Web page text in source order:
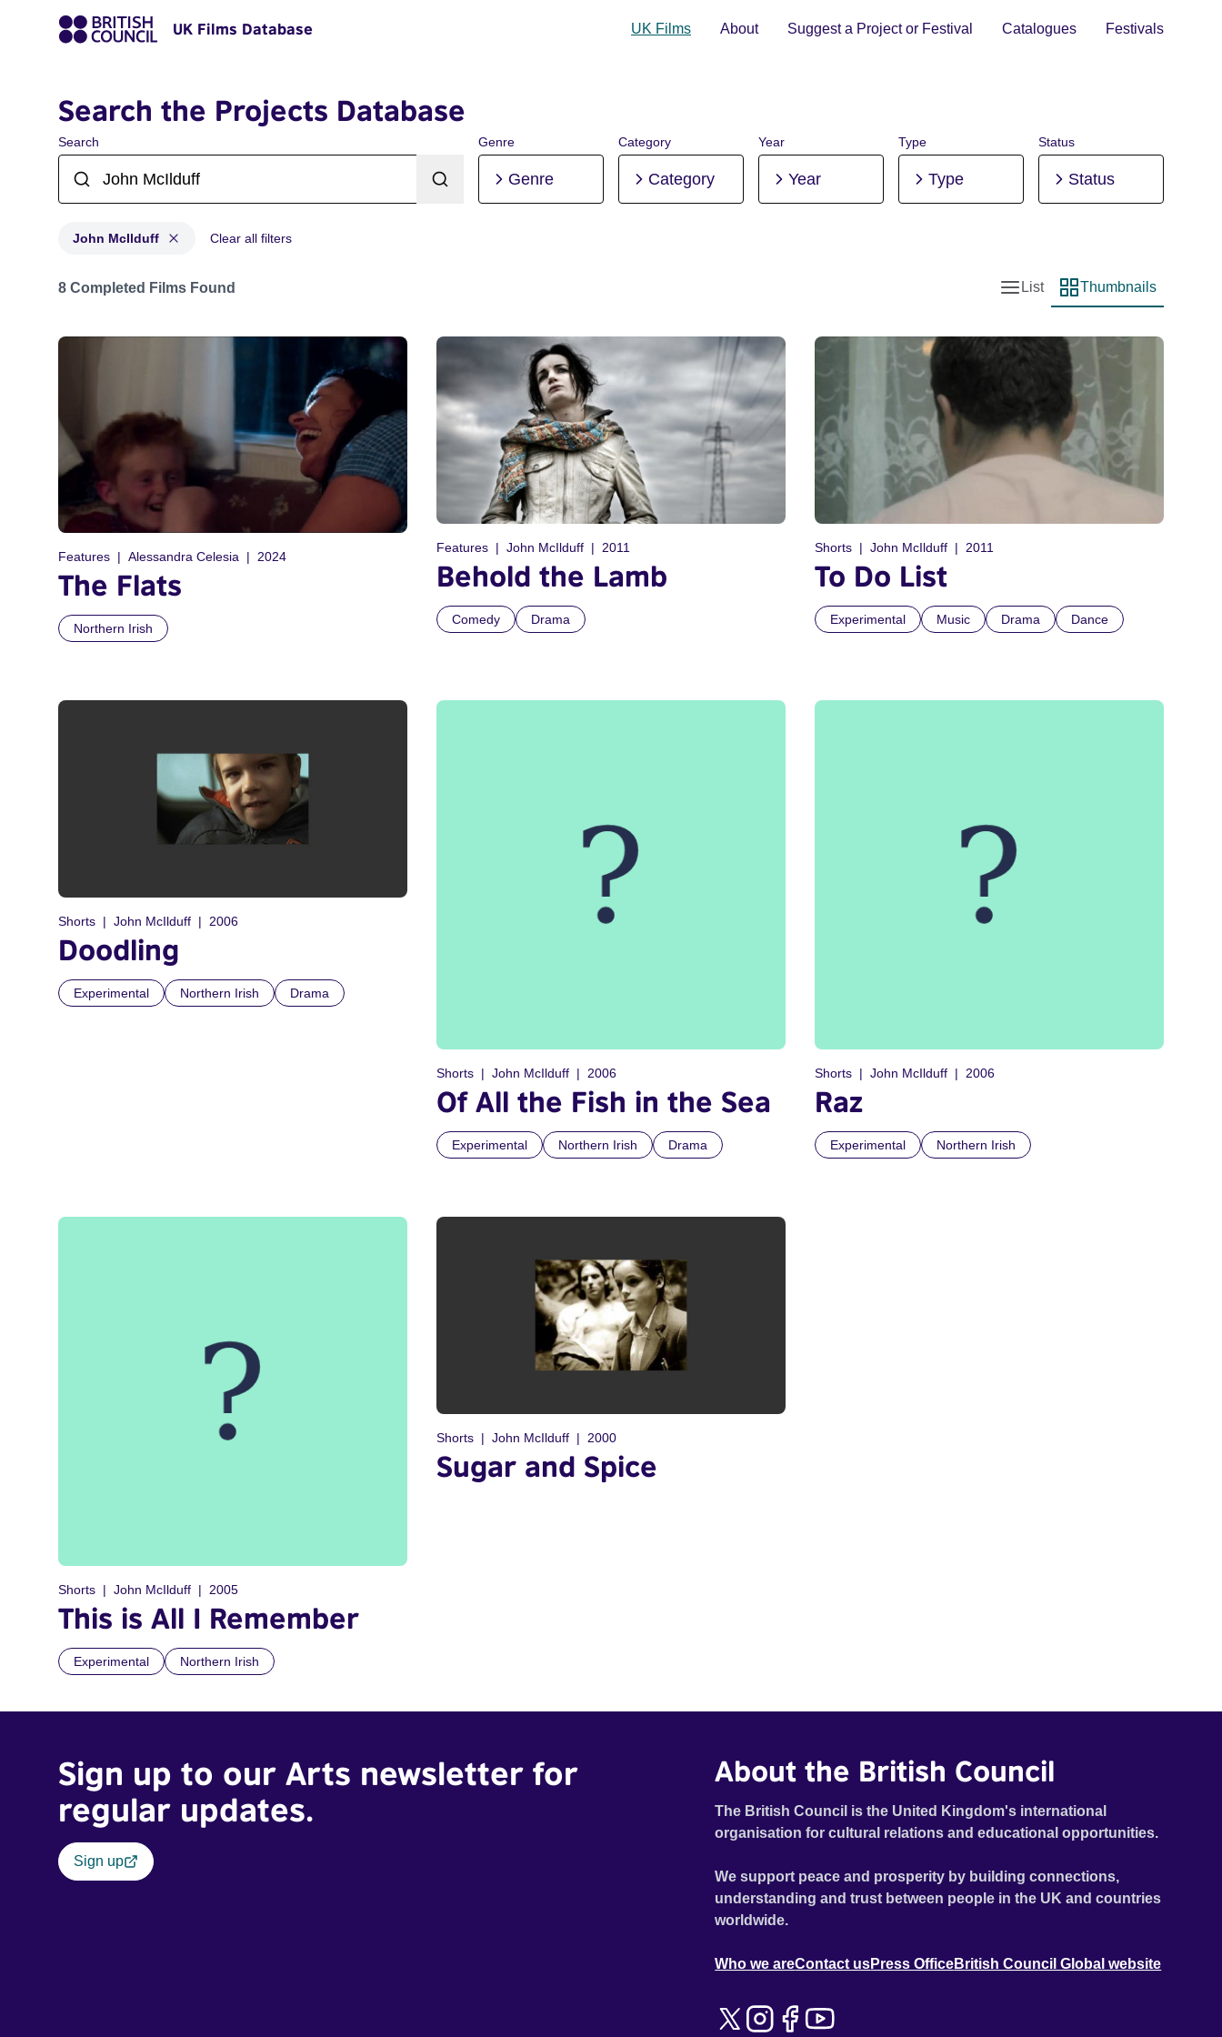
UK Films Database UK Films About Suggest a Project or Festival Catalogues Festivals
Search the Projects Database
Search Genre
Genre
Category
Category
Year
Year
Type
Type
Status
Status
John McIlduff Clear all filters
Projects matching: John McIlduff
8 Completed Films Found
List view
List
Thumbnail view
Thumbnails
Features Alessandra Celesia 2024
The Flats
Northern Irish
Features John McIlduff 2011
Behold the Lamb
Comedy Drama
Shorts John McIlduff 2011
To Do List
Experimental Music Drama Dance
Shorts John McIlduff 2006
Doodling
Experimental Northern Irish Drama
Shorts John McIlduff 2006
Of All the Fish in the Sea
Experimental Northern Irish Drama
Shorts John McIlduff 2006
Raz
Experimental Northern Irish
Shorts John McIlduff 2005
This is All I Remember
Experimental Northern Irish
Shorts John McIlduff 2000
Sugar and Spice
Sign up to our Arts newsletter for
regular updates.
Sign up
About the British Council
The British Council is the United Kingdom's international
organisation for cultural relations and educational opportunities.
We support peace and prosperity by building connections,
understanding and trust between people in the UK and countries
worldwide.
Who we areContact usPress OfficeBritish Council Global website